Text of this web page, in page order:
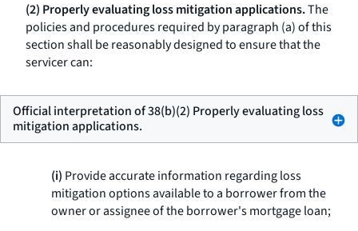
(2) Properly evaluating loss mitigation applications.The
policies and procedures required by paragraph (a) of this
section shall be reasonably designed to ensure that the
servicer can:
Official interpretation of 38(b)(2) Properly evaluating loss
mitigation applications.
(i) Provide accurate information regarding loss
mitigation options available to a borrower from the
owner or assignee of the borrower's mortgage loan;